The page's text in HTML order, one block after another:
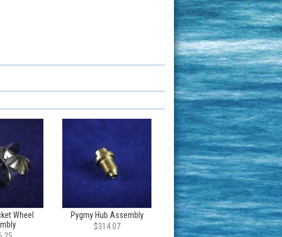
Wheel
Pygmy Hub Assembly
$314.07